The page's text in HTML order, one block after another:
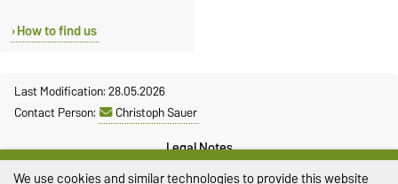
How to find us
Last Modification: 28.05.2026
Contact Person:
Christoph Sauer
Legal Notes
We use cookies and similar technologies to provide this website